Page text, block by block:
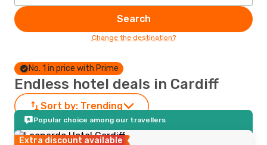
Search
Change the destination?
No. 1 in price with Prime
Endless hotel deals in Cardiff
Sort by: Trending
Popular choice among our travellers
Extra discount available